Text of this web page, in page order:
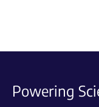
Powering